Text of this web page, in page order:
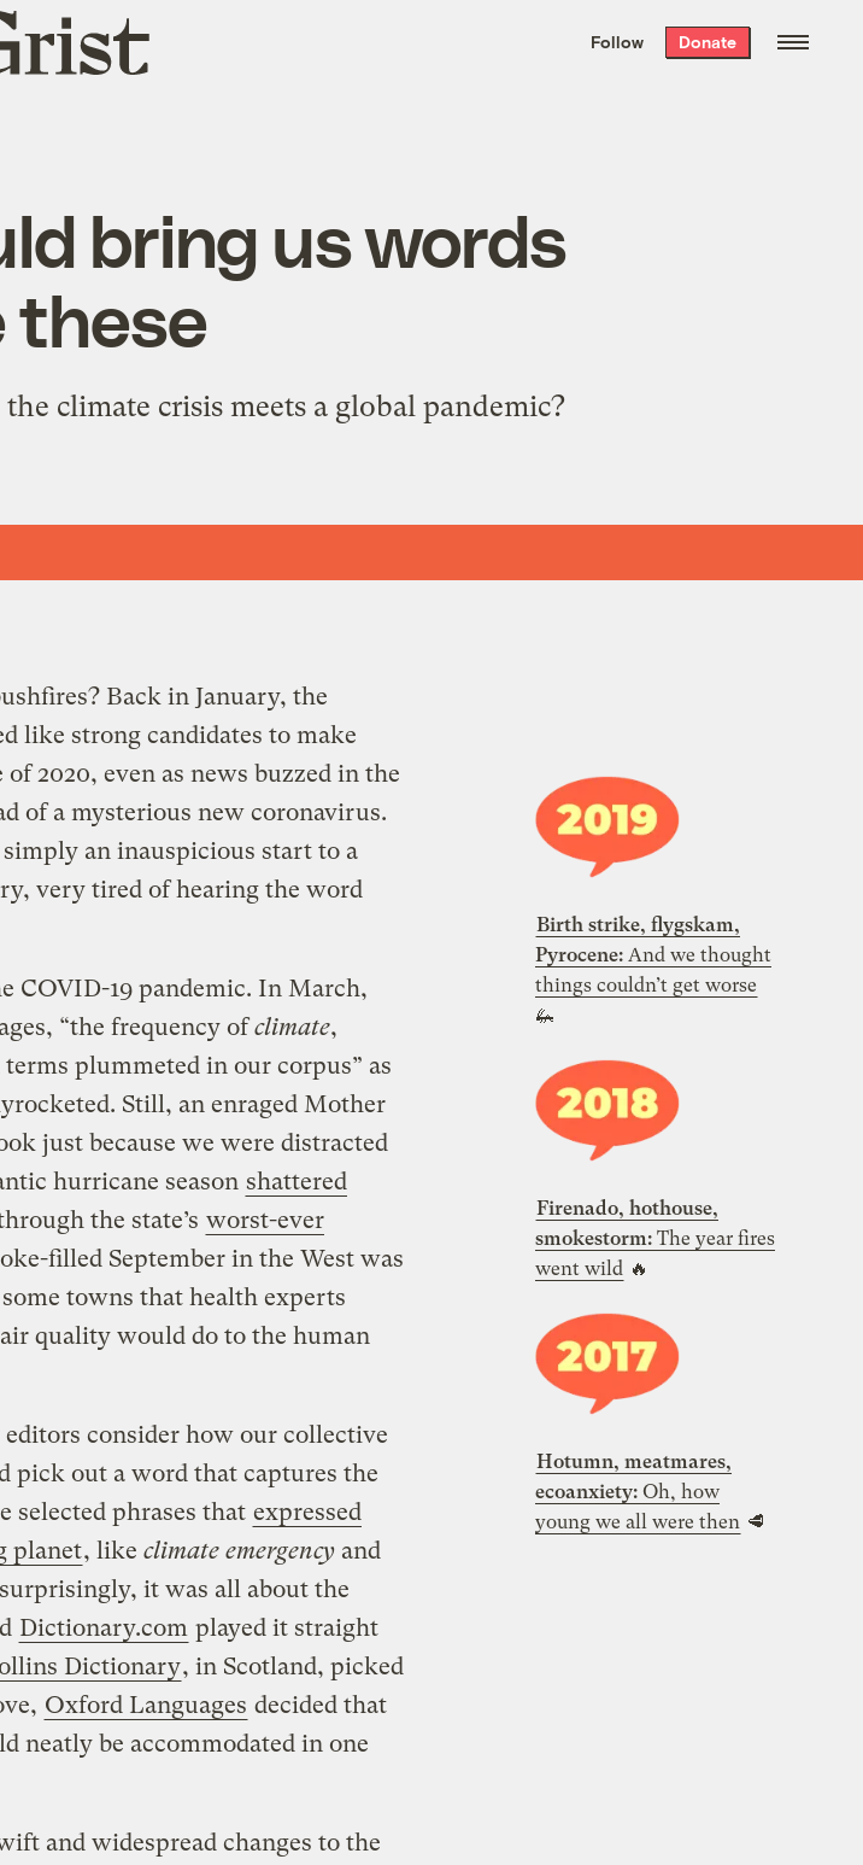
the week’s best
. Delivered free every
Follow Donate
bring us words
these
climate crisis meets a global pandemic?
?
Birth strike, flygskam,
Pyrocene: And we thought
things couldn’t get worse
🦗
Firenado, hothouse,
smokestorm: The year fires
went wild 🔥
Hotumn, meatmares,
ecoanxiety: Oh, how
young we all were then 🥩
Back in January, the
like strong candidates to make
2020, even as news buzzed in the
of a mysterious new coronavirus.
an inauspicious start to a
very tired of hearing the word
COVID-19 pandemic. In March,
“the frequency ofclimate,
terms plummeted in our corpus” as
Still, an enraged Mother
just because we were distracted
hurricane season shattered
the state’s worst-ever
filled September in the West was
towns that health experts
quality would do to the human
consider how our collective
pick out a word that captures the
selected phrases that expressed
planet, like climate emergencyand
it was all about the
Dictionary.com played it straight
Dictionary, in Scotland, picked
Oxford Languages decided that
neatly be accommodated in one
and widespread changes to the